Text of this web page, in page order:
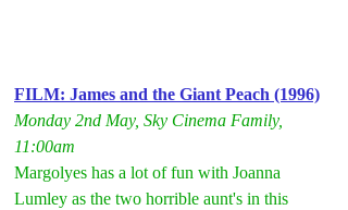
FILM: James and the Giant Peach (1996)
Monday 2nd May, Sky Cinema Family,
11:00am
Margolyes has a lot of fun with Joanna
Lumley as the two horrible aunt's in this